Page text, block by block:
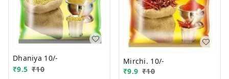
Dhaniya 10/-
₹9.5 ₹10
Mirchi. 10/-
₹9.9 ₹10